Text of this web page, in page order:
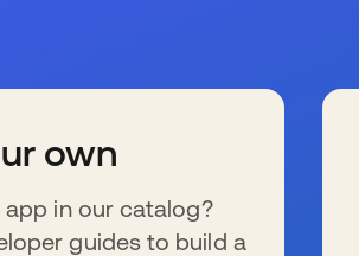
own
app in our catalog?
guides to build a